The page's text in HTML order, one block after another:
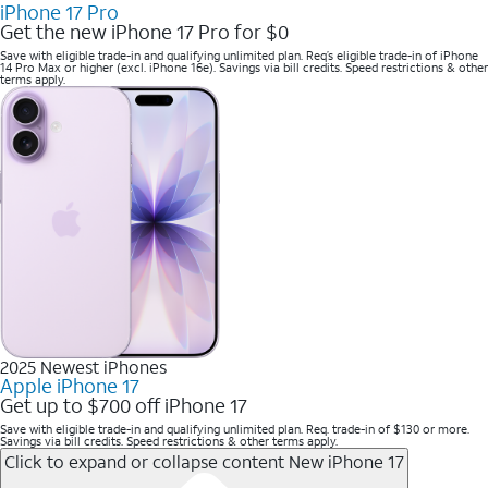
iPhone 17 Pro
Get the new iPhone 17 Pro for $0
Save with eligible trade-in and qualifying unlimited plan. Req’s eligible trade-in of iPhone
14 Pro Max or higher (excl. iPhone 16e). Savings via bill credits. Speed restrictions & other
terms apply.
2025 Newest iPhones
Apple iPhone 17
Get up to $700 off iPhone 17
Save with eligible trade-in and qualifying unlimited plan. Req. trade-in of $130 or more.
Savings via bill credits. Speed restrictions & other terms apply.
Click to expand or collapse content New iPhone 17